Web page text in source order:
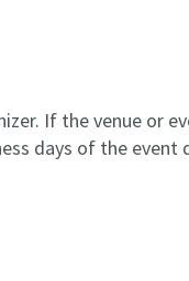
If the venue or
days of the event